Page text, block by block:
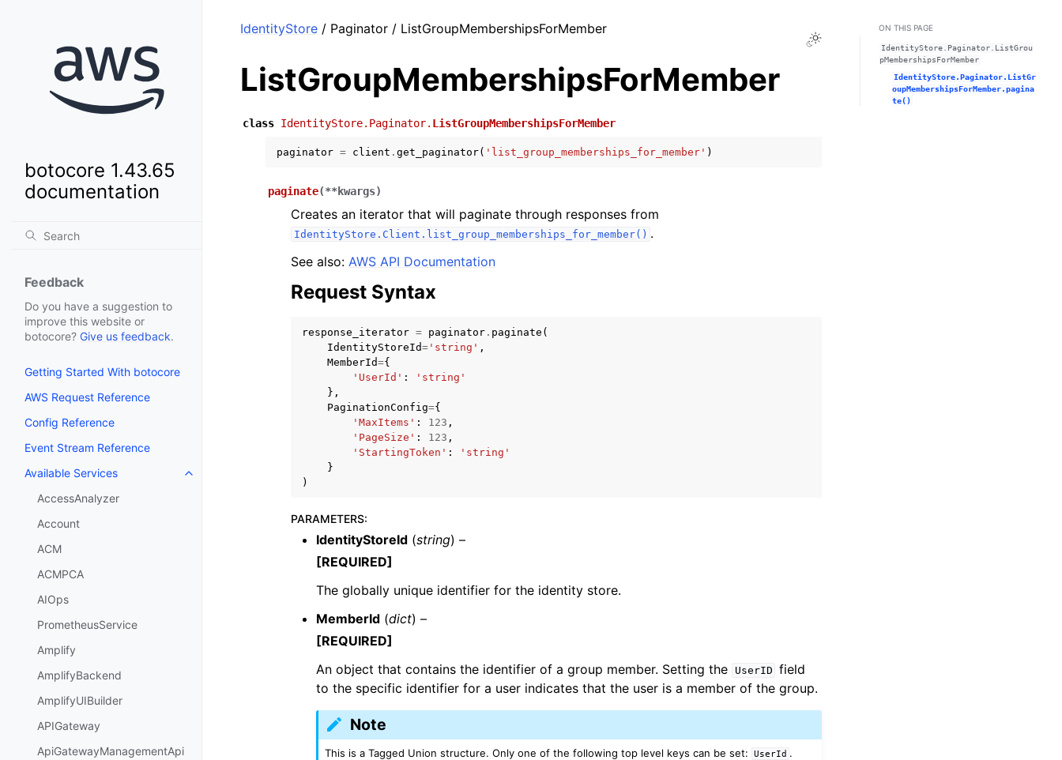
botocore 1.43.65
documentation
Feedback
Do you have a suggestion to
improve this website or
botocore? Give us feedback.
Getting Started With botocore
AWS Request Reference
Config Reference
Event Stream Reference
Available Services
Toggle navigation of Available Services
AccessAnalyzer
Account
ACM
ACMPCA
AIOps
PrometheusService
Amplify
AmplifyBackend
AmplifyUIBuilder
APIGateway
ApiGatewayManagementApi
Toggle Light / Dark / Auto color theme
IdentityStore / Paginator / ListGroupMembershipsForMember
ListGroupMembershipsForMember
class IdentityStore.Paginator. ListGroupMembershipsForMember
paginator = client . get_paginator( 'list_group_memberships_for_member' )
paginate(**kwargs)
Creates an iterator that will paginate through responses from
IdentityStore.Client.list_group_memberships_for_member() .
See also: AWS API Documentation
Request Syntax
response_iterator = paginator . paginate (
IdentityStoreId= 'string' ,
MemberId={
'UserId' :
'string'
},
PaginationConfig={
'MaxItems' : 123 ,
'PageSize' : 123 ,
'StartingToken' :
'string'
}
)
PARAMETERS:
IdentityStoreId (string) –
[REQUIRED]
The globally unique identifier for the identity store.
MemberId (dict) –
[REQUIRED]
An object that contains the identifier of a group member. Setting the
UserID field
to the specific identifier for a user indicates that the user is a member of the group.
Note
This is a Tagged Union structure. Only one of the following top level keys can be set: UserId .
ON THIS PAGE
IdentityStore.Paginator.ListGrou
pMembershipsForMember
IdentityStore.Paginator.ListGr
oupMembershipsForMember.pagina
te()